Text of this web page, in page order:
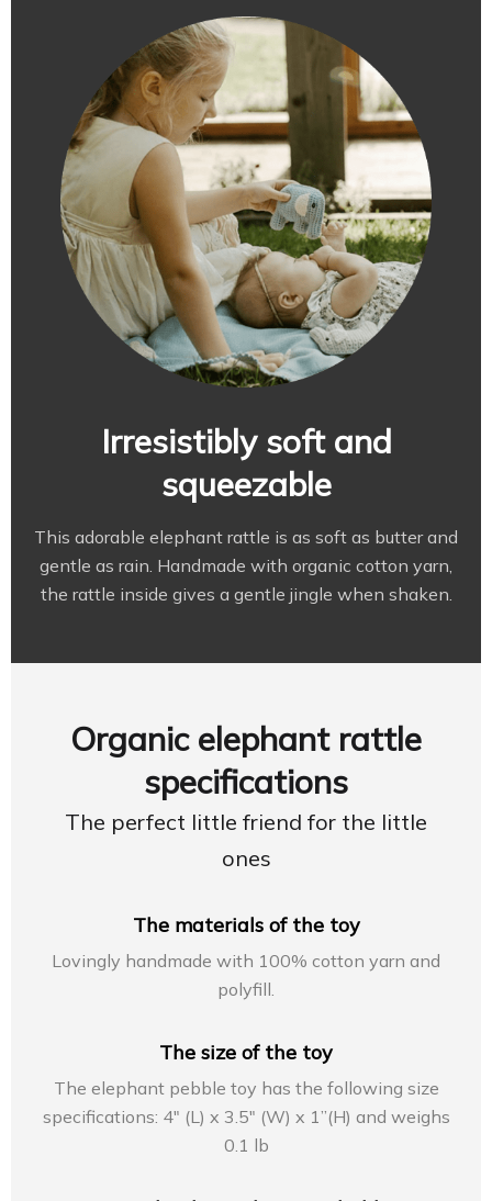
Irresistibly soft and
squeezable
This adorable elephant rattle is as soft as butter and
gentle as rain. Handmade with organic cotton yarn,
the rattle inside gives a gentle jingle when shaken.
Organic elephant rattle
specifications
The perfect little friend for the little
ones
The materials of the toy
Lovingly handmade with 100% cotton yarn and
polyfill.
The size of the toy
The elephant pebble toy has the following size
specifications: 4″ (L) x 3.5″ (W) x 1”(H) and weighs
0.1 lb